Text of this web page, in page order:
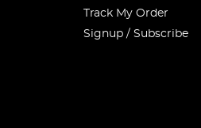
Track My Order
Signup / Subscribe